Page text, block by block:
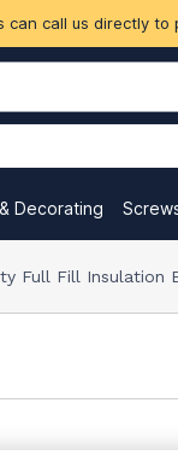
can call us directly to
Decorating
Full Fill Insulation